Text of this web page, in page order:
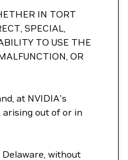
IN TORT
SPECIAL,
TO USE THE
OR
at NVIDIA's
arising out of or in
without